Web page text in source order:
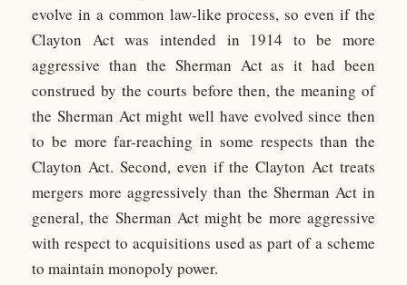
evolve in a common law-like process, so even if the
Clayton Act was intended in 1914 to be more
aggressive than the Sherman Act as it had been
construed by the courts before then, the meaning of
the Sherman Act might well have evolved since then
to be more far-reaching in some respects than the
Clayton Act. Second, even if the Clayton Act treats
mergers more aggressively than the Sherman Act in
general, the Sherman Act might be more aggressive
with respect to acquisitions used as part of a scheme
to maintain monopoly power.